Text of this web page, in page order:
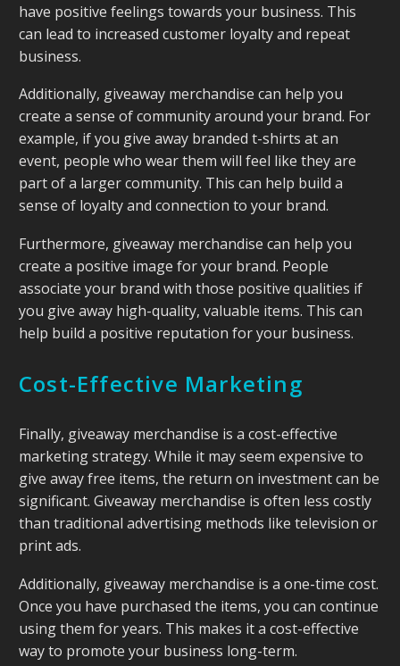
have positive feelings towards your business. This
can lead to increased customer loyalty and repeat
business.
Additionally, giveaway merchandise can help you
create a sense of community around your brand. For
example, if you give away branded t-shirts at an
event, people who wear them will feel like they are
part of a larger community. This can help build a
sense of loyalty and connection to your brand.
Furthermore, giveaway merchandise can help you
create a positive image for your brand. People
associate your brand with those positive qualities if
you give away high-quality, valuable items. This can
help build a positive reputation for your business.
Cost-Effective Marketing
Finally, giveaway merchandise is a cost-effective
marketing strategy. While it may seem expensive to
give away free items, the return on investment can be
significant. Giveaway merchandise is often less costly
than traditional advertising methods like television or
print ads.
Additionally, giveaway merchandise is a one-time cost.
Once you have purchased the items, you can continue
using them for years. This makes it a cost-effective
way to promote your business long-term.